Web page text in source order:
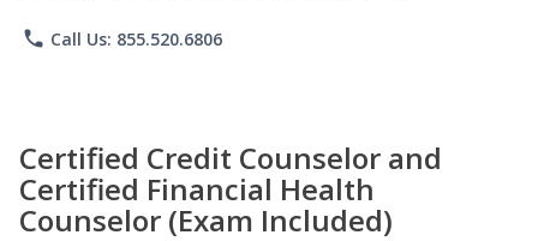
phone Call Us: 855.520.6806
Certified Credit Counselor and
Certified Financial Health
Counselor (Exam Included)